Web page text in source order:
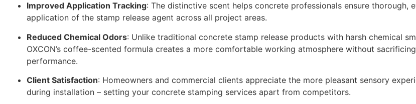
Improved Application Tracking: The distinctive scent helps concrete professionals ensure thorough,
application of the stamp release agent across all project areas.
Reduced Chemical Odors: Unlike traditional concrete stamp release products with harsh chemical
OXCON’s coffee-scented formula creates a more comfortable working atmosphere without sacrificing
performance.
Client Satisfaction: Homeowners and commercial clients appreciate the more pleasant sensory
during installation – setting your concrete stamping services apart from competitors.